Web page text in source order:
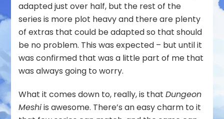
adapted just over half, but the rest of the
series is more plot heavy and there are plenty
of extras that could be adapted so that should
be no problem. This was expected – but until it
was confirmed that was a little part of me that
was always going to worry.
What it comes down to, really, is thatDungeon
Meshiis awesome. There’s an easy charm to it